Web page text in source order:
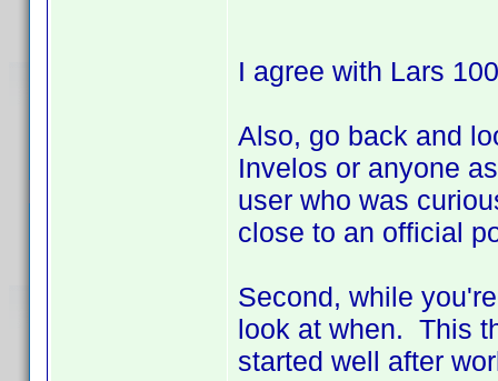
I agree with Lars
Also, go back and
Invelos or anyone
user who was
close to an official
Second, while
look at when. This
started well after